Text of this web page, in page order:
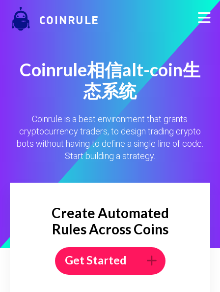
COINRULE
Coinrule相信alt-coin生
态系统
Coinrule is a best environment that grants
cryptocurrency traders, to design trading crypto
bots without having to define a single line of code.
Start building a strategy.
Create Automated
Rules Across Coins
Get Started